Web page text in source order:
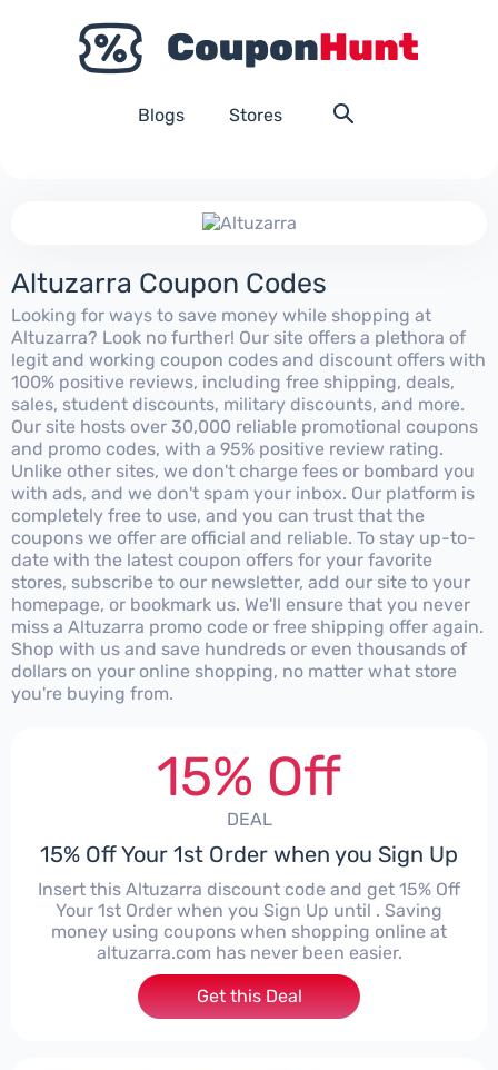
Blogs Stores
Altuzarra Coupon Codes
Looking for ways to save money while shopping at
Altuzarra? Look no further! Our site offers a plethora of
legit and working coupon codes and discount offers with
100% positive reviews, including free shipping, deals,
sales, student discounts, military discounts, and more.
Our site hosts over 30,000 reliable promotional coupons
and promo codes, with a 95% positive review rating.
Unlike other sites, we don't charge fees or bombard you
with ads, and we don't spam your inbox. Our platform is
completely free to use, and you can trust that the
coupons we offer are official and reliable. To stay up-to-
date with the latest coupon offers for your favorite
stores, subscribe to our newsletter, add our site to your
homepage, or bookmark us. We'll ensure that you never
miss a Altuzarra promo code or free shipping offer again.
Shop with us and save hundreds or even thousands of
dollars on your online shopping, no matter what store
you're buying from.
15% Off
DEAL
15% Off Your 1st Order when you Sign Up
Insert this Altuzarra discount code and get 15% Off
Your 1st Order when you Sign Up until . Saving
money using coupons when shopping online at
altuzarra.com has never been easier.
Get this Deal